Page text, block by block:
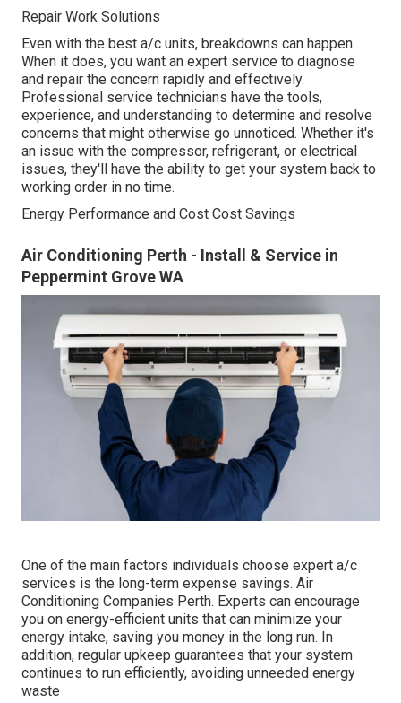
Repair Work Solutions
Even with the best a/c units, breakdowns can happen.
When it does, you want an expert service to diagnose
and repair the concern rapidly and effectively.
Professional service technicians have the tools,
experience, and understanding to determine and resolve
concerns that might otherwise go unnoticed. Whether it's
an issue with the compressor, refrigerant, or electrical
issues, they'll have the ability to get your system back to
working order in no time.
Energy Performance and Cost Cost Savings
Air Conditioning Perth - Install & Service in
Peppermint Grove WA
One of the main factors individuals choose expert a/c
services is the long-term expense savings. Air
Conditioning Companies Perth. Experts can encourage
you on energy-efficient units that can minimize your
energy intake, saving you money in the long run. In
addition, regular upkeep guarantees that your system
continues to run efficiently, avoiding unneeded energy
waste